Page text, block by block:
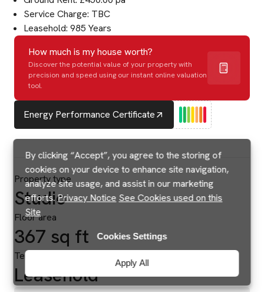
By clicking “Accept”, you agree to the storing of
cookies on your device to enhance site navigation,
analyze site usage, and assist in our marketing
efforts.Privacy Notice See Cookies used on this
Site
Apply All
Cookies Settings
Service Charge: TBC
Leasehold: 985 Years
How much is my house worth?
Discover the potential value of your property with
precision and speed using our instant online valuation
tool.
Energy Performance Certificate
Property type
Studio
Floor area
367 sq ft
Tenure
Leasehold